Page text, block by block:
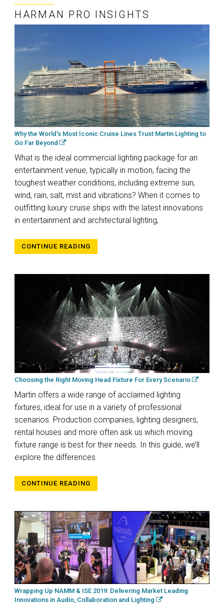
HARMAN PRO INSIGHTS
Why the World’s Most Iconic Cruise Lines Trust Martin Lighting to
Go Far Beyond
What is the ideal commercial lighting package for an
entertainment venue, typically in motion, facing the
toughest weather conditions, including extreme sun,
wind, rain, salt, mist and vibrations? When it comes to
outfitting luxury cruise ships with the latest innovations
in entertainment and architectural lighting,
CONTINUE READING
Choosing the Right Moving Head Fixture For Every Scenario
Martin offers a wide range of acclaimed lighting
fixtures, ideal for use in a variety of professional
scenarios. Production companies, lighting designers,
rental houses and more often ask us which moving
fixture range is best for their needs. In this guide, we’ll
explore the differences
CONTINUE READING
Wrapping Up NAMM & ISE 2019: Delivering Market Leading
Innovations in Audio, Collaboration and Lighting